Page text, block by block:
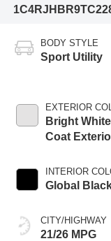
BODY STYLE
Sport Utility
EXTERIOR
Bright
Coat
INTERIOR
Global
CITY/HIGHWAY
21/26 MPG